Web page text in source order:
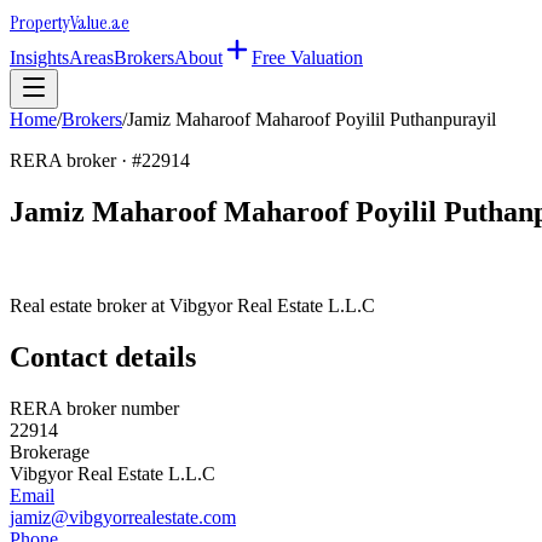
PropertyValue.ae
InsightsAreasBrokersAbout Free Valuation
Home/Brokers/Jamiz Maharoof Maharoof Poyilil Puthanpurayil
RERA broker · #22914
Jamiz Maharoof Maharoof Poyilil
Real estate broker at Vibgyor Real Estate L.L.C
Contact details
RERA broker number
22914
Brokerage
Vibgyor Real Estate L.L.C
Email
jamiz@vibgyorrealestate.com